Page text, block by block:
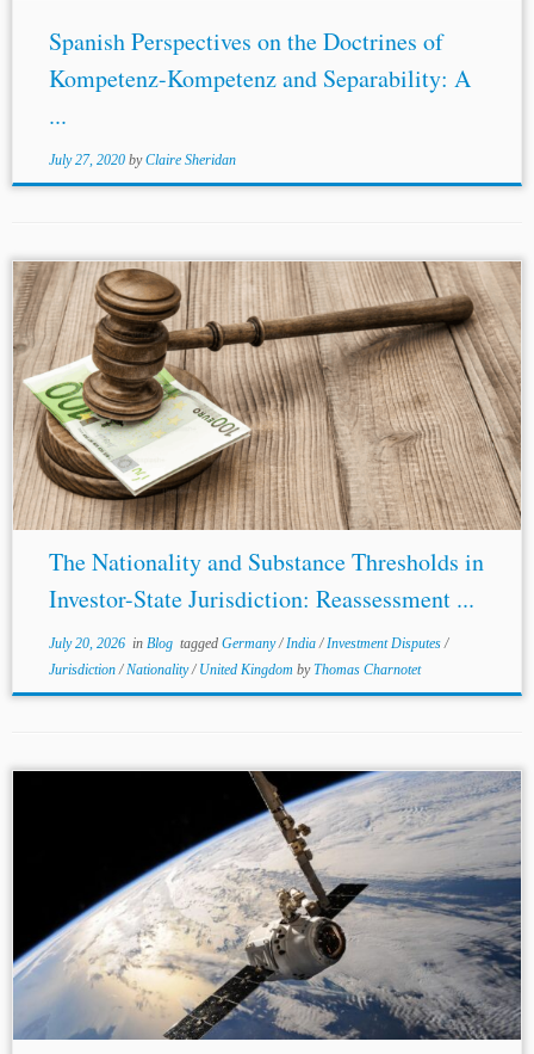
Spanish Perspectives on the Doctrines of
Kompetenz-Kompetenz and Separability: A
...
July 27, 2020 byClaire Sheridan
...tribunal in Antonio del Valle v.Spain invoked the rules
of diplomatic protection to supply the treaty lacuna yet
affirmed jurisdiction because the predominant nationality
of the claimants was Mexican....
The Nationality and Substance Thresholds in
Investor-State Jurisdiction: Reassessment ...
July 20, 2026in Blog tagged Germany/India/Investment Disputes/
Jurisdiction/Nationality/ United Kingdom byThomas Charnotet
...Court of Australia in Kingdom ofSpain v. Infrastructure
Services Luxembourg S.A.R.L. & Anor (April 2023),
which held that each contracting state to the Convention
on the Settlement of Investment...